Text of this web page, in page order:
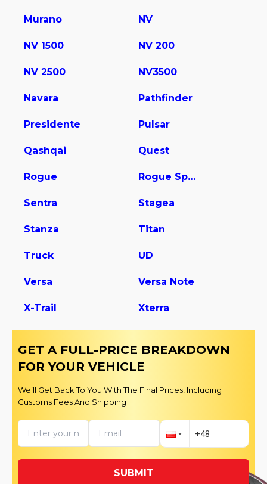
Murano NV
NV 1500 NV 200
NV 2500 NV3500
Navara Pathfinder
Presidente Pulsar
Qashqai Quest
Rogue Rogue Sport
Sentra Stagea
Stanza Titan
Truck UD
Versa Versa Note
X-Trail Xterra
GET A FULL-PRICE BREAKDOWN
FOR YOUR VEHICLE
We’ll Get Back To You With The Final Prices, Including
Customs Fees And Shipping
SUBMIT